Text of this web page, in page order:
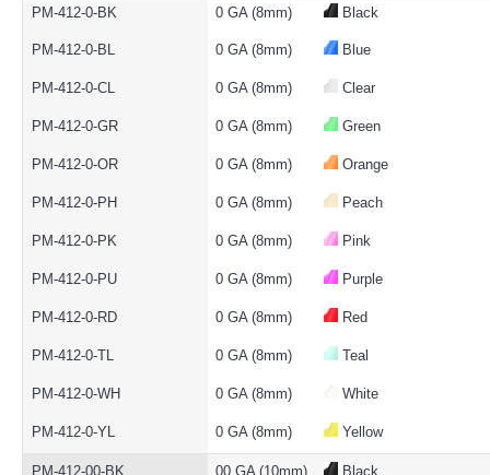
PM-412-0-BK 0 GA (8mm) Black
PM-412-0-BL 0 GA (8mm) Blue
PM-412-0-CL 0 GA (8mm) Clear
PM-412-0-GR 0 GA (8mm) Green
PM-412-0-OR 0 GA (8mm) Orange
PM-412-0-PH 0 GA (8mm) Peach
PM-412-0-PK 0 GA (8mm) Pink
PM-412-0-PU 0 GA (8mm) Purple
PM-412-0-RD 0 GA (8mm) Red
PM-412-0-TL 0 GA (8mm) Teal
PM-412-0-WH 0 GA (8mm) White
PM-412-0-YL 0 GA (8mm) Yellow
PM-412-00-BK 00 GA (10mm) Black